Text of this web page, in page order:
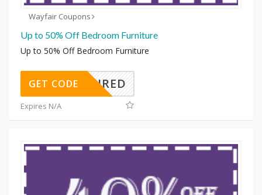
Wayfair Coupons
Up to 50% Off Bedroom Furniture
Up to 50% Off Bedroom Furniture
REQUIRED
GET CODE
Expires N/A